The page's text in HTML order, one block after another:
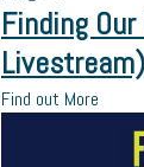
Finding
Livestream)
Find out More